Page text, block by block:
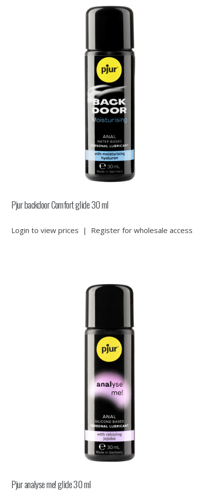
Pjur backdoor Comfort glide 30 ml
Login to view prices | Register for wholesale access
Pjur analyse me! glide 30 ml